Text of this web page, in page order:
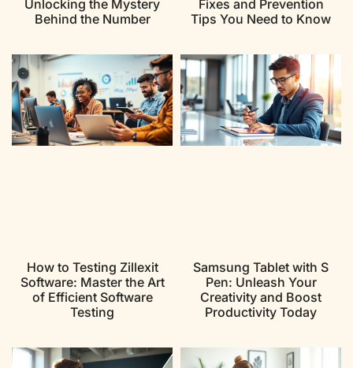
Unlocking the Mystery
Behind the Number
Fixes and Prevention
Tips You Need to Know
How to Testing Zillexit
Software: Master the Art
of Efficient Software
Testing
Samsung Tablet with S
Pen: Unleash Your
Creativity and Boost
Productivity Today